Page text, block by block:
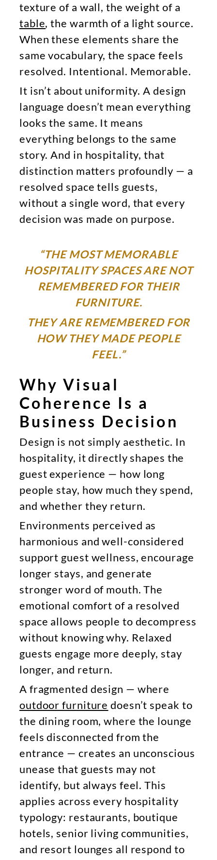
texture of a wall, the weight of a
table, the warmth of a light source.
When these elements share the
same vocabulary, the space feels
resolved. Intentional. Memorable.
It isn’t about uniformity. A design
language doesn’t mean everything
looks the same. It means
everything belongs to the same
story. And in hospitality, that
distinction matters profoundly — a
resolved space tells guests,
without a single word, that every
decision was made on purpose.
“THE MOST MEMORABLE
HOSPITALITY SPACES ARE NOT
REMEMBERED FOR THEIR
FURNITURE.
THEY ARE REMEMBERED FOR
HOW THEY MADE PEOPLE
FEEL.”
Why Visual
Coherence Is a
Business Decision
Design is not simply aesthetic. In
hospitality, it directly shapes the
guest experience — how long
people stay, how much they spend,
and whether they return.
Environments perceived as
harmonious and well-considered
support guest wellness, encourage
longer stays, and generate
stronger word of mouth. The
emotional comfort of a resolved
space allows people to decompress
without knowing why. Relaxed
guests engage more deeply, stay
longer, and return.
A fragmented design — where
outdoor furniture doesn’t speak to
the dining room, where the lounge
feels disconnected from the
entrance — creates an unconscious
unease that guests may not
identify, but always feel. This
applies across every hospitality
typology: restaurants, boutique
hotels, senior living communities,
and resort lounges all respond to